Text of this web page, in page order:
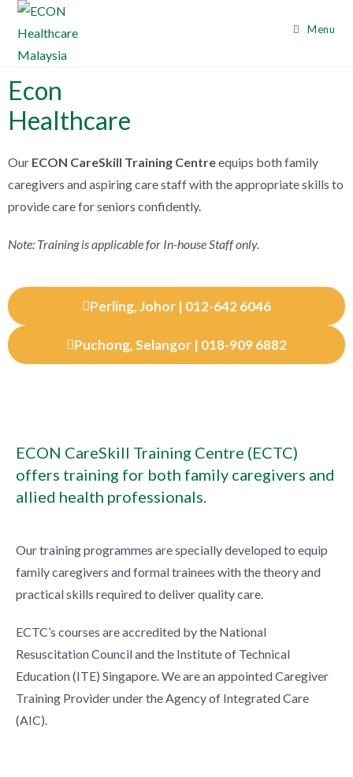
Menu
Econ
Healthcare
Our ECON CareSkill Training Centreequips both family
caregivers and aspiring care staff with the appropriate skills to
provide care for seniors confidently.
Note: Training is applicable for In-house Staff only.
Perling, Johor | 012-642 6046
Puchong, Selangor | 018-909 6882
ECON CareSkill Training Centre (ECTC)
offers training for both family caregivers and
allied health professionals.
Our training programmes are specially developed to equip
family caregivers and formal trainees with the theory and
practical skills required to deliver quality care.
ECTC’s courses are accredited by the National
Resuscitation Council and the Institute of Technical
Education (ITE) Singapore. We are an appointed Caregiver
Training Provider under the Agency of Integrated Care
(AIC).